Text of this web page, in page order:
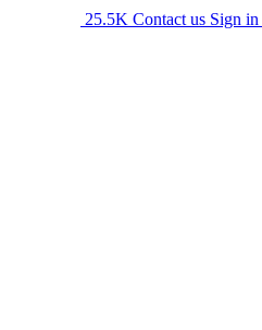
25.5K Contact us Sign in